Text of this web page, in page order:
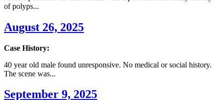
of polyps...
August 26, 2025
Case History:
40 year old male found unresponsive. No medical or social history.
The scene was...
September 9, 2025